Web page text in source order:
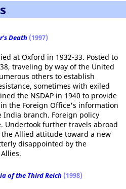
Death (1997)
at Oxford in 1932-33. Posted to
traveling by way of the United
others to establish
sometimes with exiled
the NSDAP in 1940 to provide
the Foreign Office's information
branch. Foreign policy
Undertook further travels abroad
Allied attitude toward a new
disappointed by the
of the Third Reich (1998)